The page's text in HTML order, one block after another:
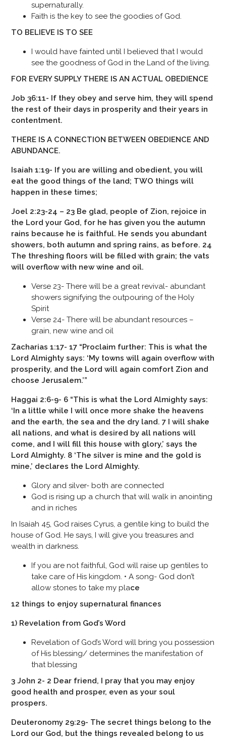
supernaturally.
Faith is the key to see the goodies of God.
TO BELIEVE IS TO SEE
I would have fainted until I believed that I would
see the goodness of God in the Land of the living.
FOR EVERY SUPPLY THERE IS AN ACTUAL OBEDIENCE
Job 36:11- If they obey and serve him, they will spend
the rest of their days in prosperity and their years in
contentment.
THERE IS A CONNECTION BETWEEN OBEDIENCE AND
ABUNDANCE.
Isaiah 1:19- If you are willing and obedient, you will
eat the good things of the land; TWO things will
happen in these times;
Joel 2:23-24 – 23 Be glad, people of Zion, rejoice in
the Lord your God, for he has given you the autumn
rains because he is faithful. He sends you abundant
showers, both autumn and spring rains, as before. 24
The threshing floors will be filled with grain; the vats
will overflow with new wine and oil.
Verse 23- There will be a great revival- abundant
showers signifying the outpouring of the Holy
Spirit
Verse 24- There will be abundant resources –
grain, new wine and oil
Zacharias 1:17- 17 “Proclaim further: This is what the
Lord Almighty says: ‘My towns will again overflow with
prosperity, and the Lord will again comfort Zion and
choose Jerusalem.’”
Haggai 2:6-9- 6 “This is what the Lord Almighty says:
‘In a little while I will once more shake the heavens
and the earth, the sea and the dry land. 7 I will shake
all nations, and what is desired by all nations will
come, and I will fill this house with glory,’ says the
Lord Almighty. 8 ‘The silver is mine and the gold is
mine,’ declares the Lord Almighty.
Glory and silver- both are connected
God is rising up a church that will walk in anointing
and in riches
In Isaiah 45, God raises Cyrus, a gentile king to build the
house of God. He says, I will give you treasures and
wealth in darkness.
If you are not faithful, God will raise up gentiles to
take care of His kingdom. • A song- God don’t
allow stones to take my place
12 things to enjoy supernatural finances
1) Revelation from God’s Word
Revelation of God’s Word will bring you possession
of His blessing/ determines the manifestation of
that blessing
3 John 2- 2 Dear friend, I pray that you may enjoy
good health and prosper, even as your soul
prospers.
Deuteronomy 29:29- The secret things belong to the
Lord our God, but the things revealed belong to us